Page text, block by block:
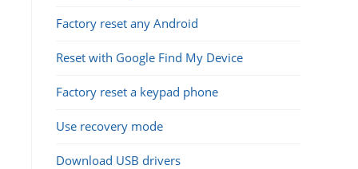
Factory reset any Android
Reset with Google Find My Device
Factory reset a keypad phone
Use recovery mode
Download USB drivers